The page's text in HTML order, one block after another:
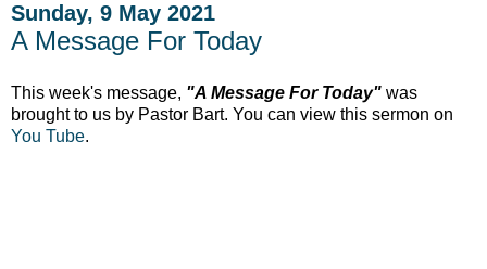
Sunday, 9 May 2021
A Message For Today
This week's message, "A Message For Today" was
brought to us by Pastor Bart. You can view this sermon on
You Tube.